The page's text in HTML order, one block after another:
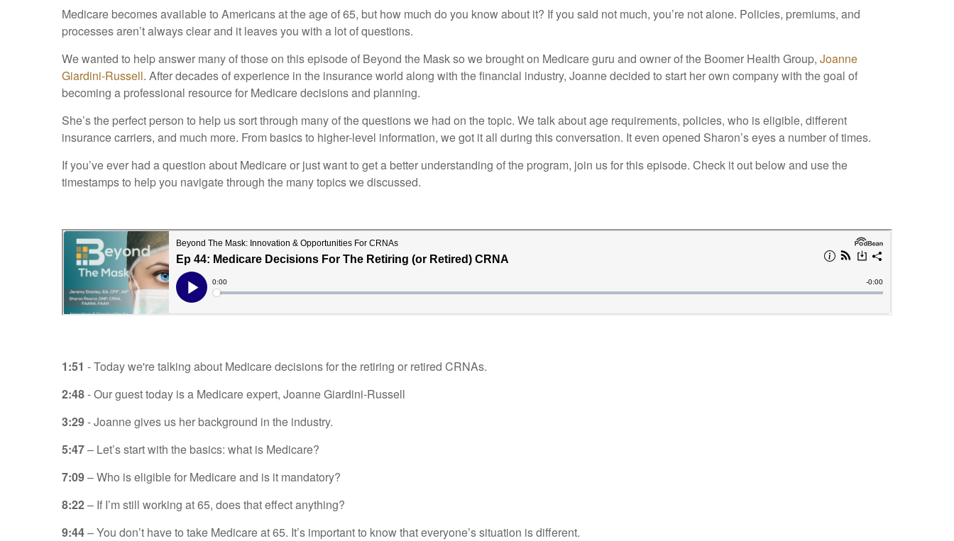
Medicare becomes available to Americans at the age of 65, but how much do you know about it? If you said not much, you’re not alone. Policies, premiums, and
processes aren’t always clear and it leaves you with a lot of questions.
We wanted to help answer many of those on this episode of Beyond the Mask so we brought on Medicare guru and owner of the Boomer Health Group, Joanne
Giardini-Russell. After decades of experience in the insurance world along with the financial industry, Joanne decided to start her own company with the goal of
becoming a professional resource for Medicare decisions and planning.
She’s the perfect person to help us sort through many of the questions we had on the topic. We talk about age requirements, policies, who is eligible, different
insurance carriers, and much more. From basics to higher-level information, we got it all during this conversation. It even opened Sharon’s eyes a number of times.
If you’ve ever had a question about Medicare or just want to get a better understanding of the program, join us for this episode. Check it out below and use the
timestamps to help you navigate through the many topics we discussed.
1:51 - Today we're talking about Medicare decisions for the retiring or retired CRNAs.
2:48- Our guest today is a Medicare expert, Joanne Giardini-Russell
3:29- Joanne gives us her background in the industry.
5:47– Let’s start with the basics: what is Medicare?
7:09– Who is eligible for Medicare and is it mandatory?
8:22– If I’m still working at 65, does that effect anything?
9:44– You don’t have to take Medicare at 65. It’s important to know that everyone’s situation is different.